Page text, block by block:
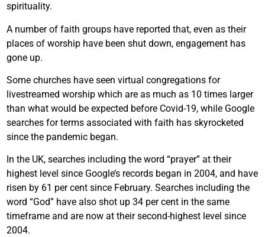
spirituality.
A number of faith groups have reported that, even as their
places of worship have been shut down, engagement has
gone up.
Some churches have seen virtual congregations for
livestreamed worship which are as much as 10 times larger
than what would be expected before Covid-19, while Google
searches for terms associated with faith has skyrocketed
since the pandemic began.
In the UK, searches including the word “prayer” at their
highest level since Google’s records began in 2004, and have
risen by 61 per cent since February. Searches including the
word “God” have also shot up 34 per cent in the same
timeframe and are now at their second-highest level since
2004.